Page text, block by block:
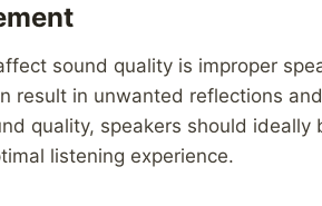
sound quality is improper
result in unwanted reflections
quality, speakers should ideally
listening experience.